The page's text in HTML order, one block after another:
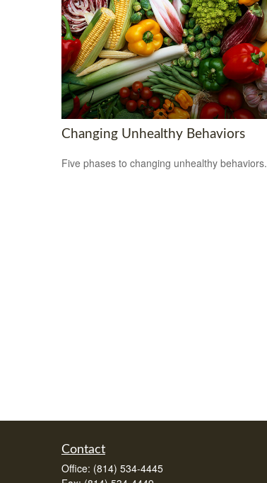
Changing Unhealthy Behaviors
Five phases to changing unhealthy behaviors.
Contact
Office: (814) 534-4445